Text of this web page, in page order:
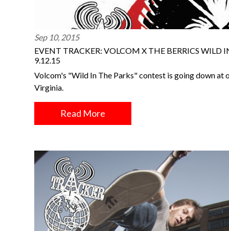
Sep 10, 2015
EVENT TRACKER: VOLCOM X THE BERRICS WILD
9.12.15
Volcom's "Wild In The Parks" contest is going down at
Virginia.
Read More